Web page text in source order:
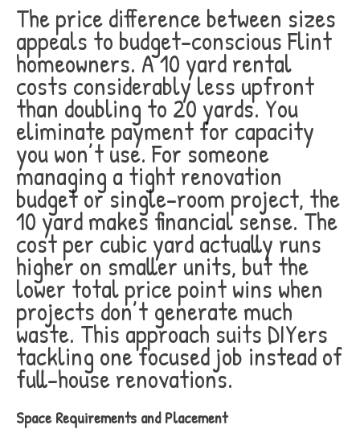
The price difference between sizes
appeals to budget-conscious Flint
homeowners. A 10 yard rental
costs considerably less upfront
than doubling to 20 yards. You
eliminate payment for capacity
you won’t use. For someone
managing a tight renovation
budget or single-room project, the
10 yard makes financial sense. The
cost per cubic yard actually runs
higher on smaller units, but the
lower total price point wins when
projects don’t generate much
waste. This approach suits DIYers
tackling one focused job instead of
full-house renovations.
Space Requirements and Placement